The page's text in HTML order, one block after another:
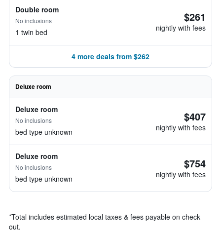
Double room
No inclusions
1 twin bed
$261
nightly with fees
4 more deals from $262
Deluxe room
Deluxe room
No inclusions
bed type unknown
$407
nightly with fees
Deluxe room
No inclusions
bed type unknown
$754
nightly with fees
*Total includes estimated local taxes & fees payable on check
out.